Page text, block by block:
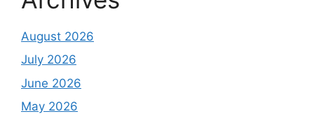
August 2026
July 2026
June 2026
May 2026